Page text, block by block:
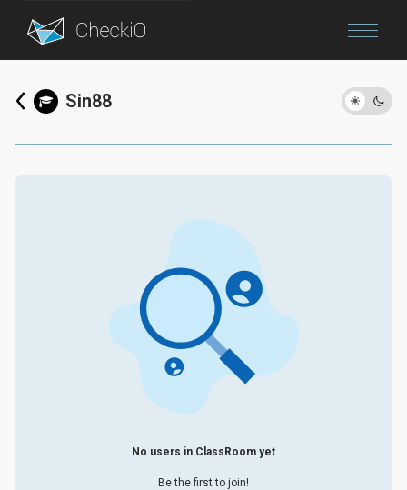
Sin88
No users in ClassRoom yet
Be the first to join!